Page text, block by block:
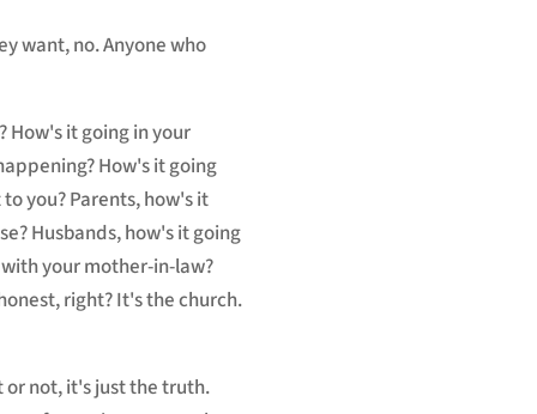
want, no. Anyone who
How's it going in your
How's it going
you? Parents, how's it
Husbands, how's it going
your mother-in-law?
right? It's the church.
or not, it's just the truth.